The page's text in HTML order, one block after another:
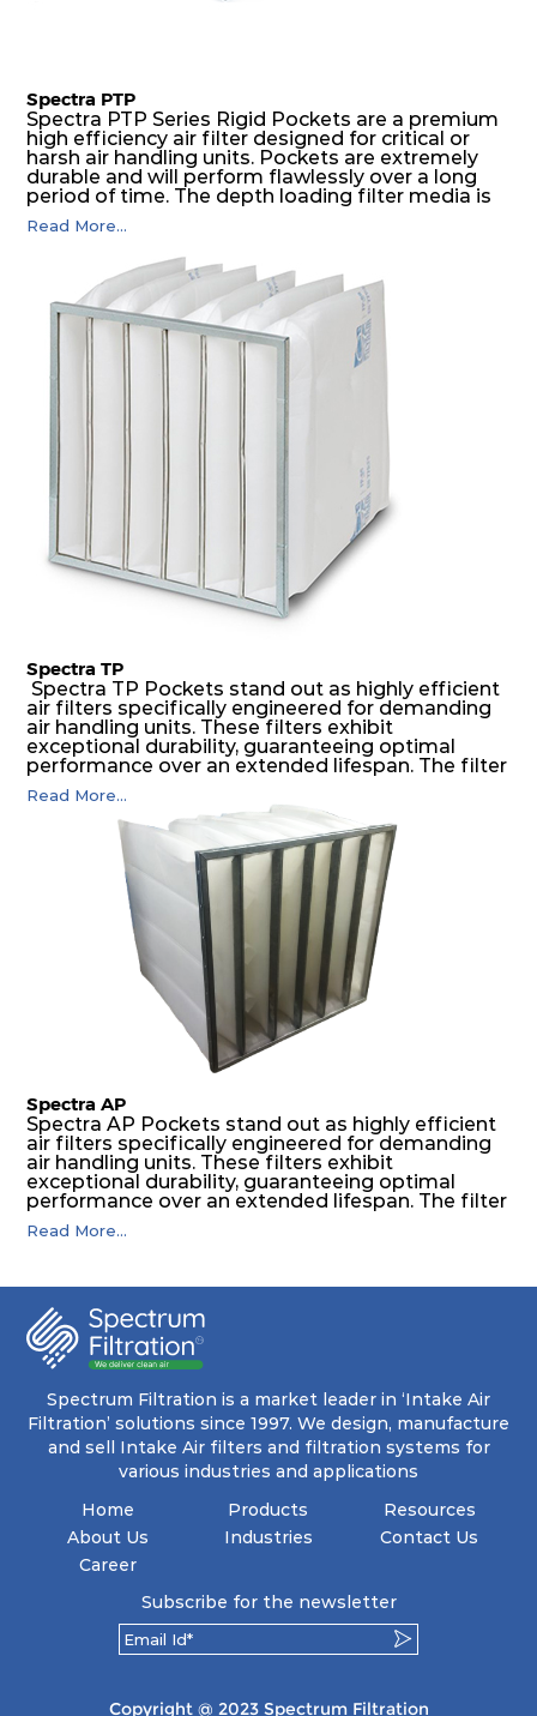
Spectra PTP
Spectra PTP Series Rigid Pockets are a premium
high efficiency air filter designed for critical or
harsh air handling units. Pockets are extremely
durable and will perform flawlessly over a long
period of time. The depth loading filter media is
manufactured in a progressive density multi-
layering technique to ensure significantly high
dust holding capacity with lowest pressure drop.
For the user, this results in long filter life and low
energy and maintenance costs. The pocket filter
medium is inherently rigid, with a welded rib
construction to form a pocket with the highest
possible function security in even the most brutal
air pressure and very high dust-laden
Read More...
Spectra TP
Spectra TP Pockets stand out as highly efficient
air filters specifically engineered for demanding
air handling units. These filters exhibit
exceptional durability, guaranteeing optimal
performance over an extended lifespan. The filter
media, designed for depth-loading, undergoes a
progressive density multi-layering process,
ensuring a remarkable dust holding capacity
coupled with minimal pressure drop. This
translates to prolonged filter life and reduced
energy and maintenance expenses for the user.
The inherently rigid pocket filter medium
features a welded rib construction, creating a
pocket that maintains its functionality with
utmost reliability, even in harsh conditions
characterized by intense air pressure and high
levels of dust.
Read More...
Spectra AP
Spectra AP Pockets stand out as highly efficient
air filters specifically engineered for demanding
air handling units. These filters exhibit
exceptional durability, guaranteeing optimal
performance over an extended lifespan. The filter
media, designed for depth-loading, undergoes a
progressive density multi-layering process,
energy and maintenance expenses for the user.
The inherently rigid pocket filter medium
features a welded rib construction, creating a
pocket that maintains its functionality with
utmost reliability, even in harsh conditions
characterized by intense air pressure and high
levels of dust.
Read More...
Spectrum Filtration is a market leader in ‘Intake Air
Filtration’ solutions since 1997. We design, manufacture
and sell Intake Air filters and filtration systems for
various industries and applications
Home
About Us
Career
Products
Industries
Resources
Contact Us
Subscribe for the newsletter
Copyright @ 2023 Spectrum Filtration